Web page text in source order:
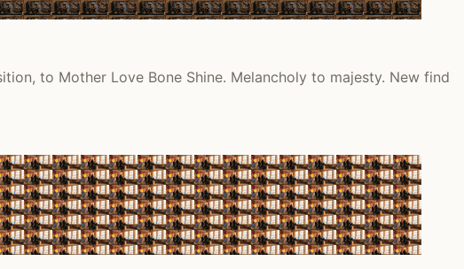
to Mother Love Bone Shine. Melancholy to majesty. New find